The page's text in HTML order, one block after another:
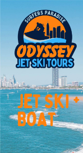
JetSki+
Boat